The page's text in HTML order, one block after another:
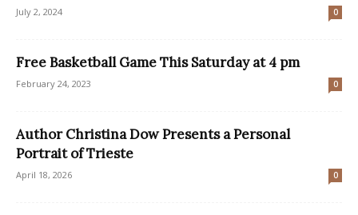
July 2, 2024 0
Free Basketball Game This Saturday at 4 pm
February 24, 2023 0
Author Christina Dow Presents a Personal
Portrait of Trieste
April 18, 2026 0